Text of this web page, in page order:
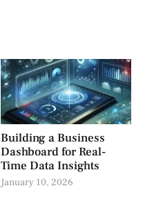
Building a Business
Dashboard for Real-
Time Data Insights
January 10, 2026